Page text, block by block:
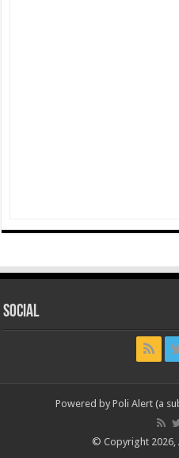
Social
Powered by Poli Alert (a
© Copyright 2026,